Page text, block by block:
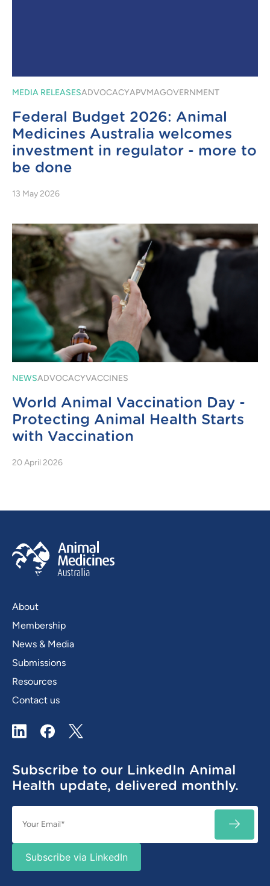
MEDIA RELEASESADVOCACYAPVMAGOVERNMENT
Federal Budget 2026: Animal
Medicines Australia welcomes
investment in regulator - more to
be done
13 May 2026
NEWSADVOCACYVACCINES
World Animal Vaccination Day -
Protecting Animal Health Starts
with Vaccination
20 April 2026
About
Membership
News & Media
Submissions
Resources
Contact us
LinkedIn Facebook
X / Twitter
Subscribe to our LinkedIn Animal
Health update, delivered monthly.
(Required)
Subscribe via LinkedIn